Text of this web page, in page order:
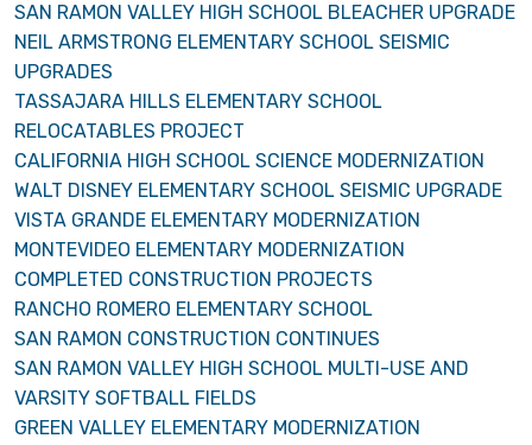
SAN RAMON VALLEY HIGH SCHOOL BLEACHER UPGRADE
NEIL ARMSTRONG ELEMENTARY SCHOOL SEISMIC
UPGRADES
TASSAJARA HILLS ELEMENTARY SCHOOL
RELOCATABLES PROJECT
CALIFORNIA HIGH SCHOOL SCIENCE MODERNIZATION
WALT DISNEY ELEMENTARY SCHOOL SEISMIC UPGRADE
VISTA GRANDE ELEMENTARY MODERNIZATION
MONTEVIDEO ELEMENTARY MODERNIZATION
COMPLETED CONSTRUCTION PROJECTS
RANCHO ROMERO ELEMENTARY SCHOOL
SAN RAMON CONSTRUCTION CONTINUES
SAN RAMON VALLEY HIGH SCHOOL MULTI-USE AND
VARSITY SOFTBALL FIELDS
GREEN VALLEY ELEMENTARY MODERNIZATION